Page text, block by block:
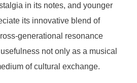
in its notes, and younger
its innovative blend of
generational resonance
not only as a musical
of cultural exchange.